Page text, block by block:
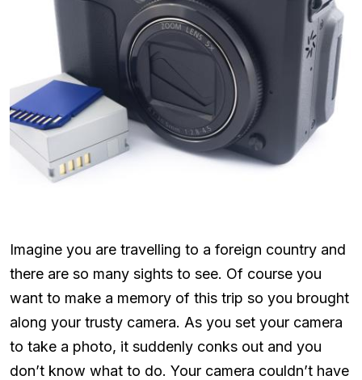
Imagine you are travelling to a foreign country and
there are so many sights to see. Of course you
want to make a memory of this trip so you brought
along your trusty camera. As you set your camera
to take a photo, it suddenly conks out and you
don’t know what to do. Your camera couldn’t have